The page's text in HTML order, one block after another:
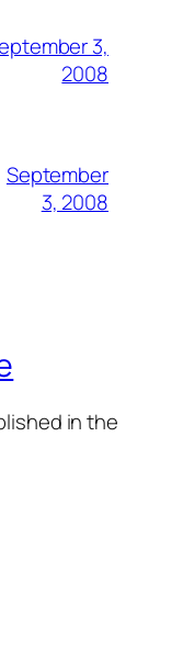
3,
2008
September
3, 2008
in the